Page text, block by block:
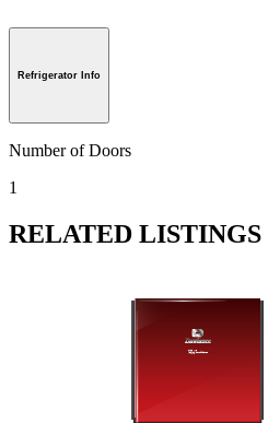
Refrigerator Info
Number of Doors
1
RELATED LISTINGS